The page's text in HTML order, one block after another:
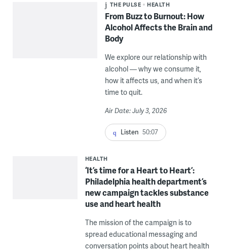
THE PULSE HEALTH
From Buzz to Burnout: How
Alcohol Affects the Brain and
Body
We explore our relationship with
alcohol — why we consume it,
how it affects us, and when it’s
time to quit.
Air Date: July 3, 2026
Listen 50:07
HEALTH
‘It’s time for a Heart to Heart’:
Philadelphia health department’s
new campaign tackles substance
use and heart health
The mission of the campaign is to
spread educational messaging and
conversation points about heart health